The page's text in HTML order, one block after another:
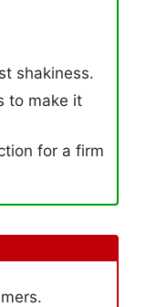
shakiness.
to make it
for a firm